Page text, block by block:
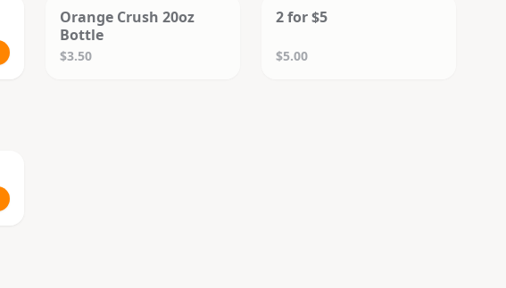
Orange Crush 20oz
Bottle
$3.50
2 for $5
$5.00